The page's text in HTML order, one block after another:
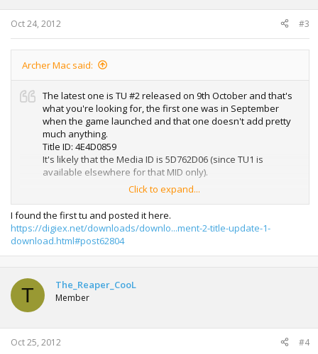
Oct 24, 2012 #3
Archer Mac said:
The latest one is TU #2 released on 9th October and that's
what you're looking for, the first one was in September
when the game launched and that one doesn't add pretty
much anything.
Title ID: 4E4D0859
It's likely that the Media ID is 5D762D06 (since TU1 is
available elsewhere for that MID only).
Click to expand...
I found the first tu and posted it here.
https://digiex.net/downloads/downlo...ment-2-title-update-1-
download.html#post62804
T The_Reaper_CooL
Member
Oct 25, 2012 #4